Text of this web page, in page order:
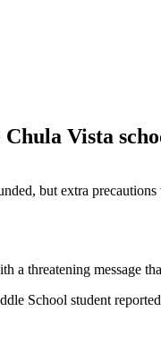
Vista
but extra precautions
message
School student